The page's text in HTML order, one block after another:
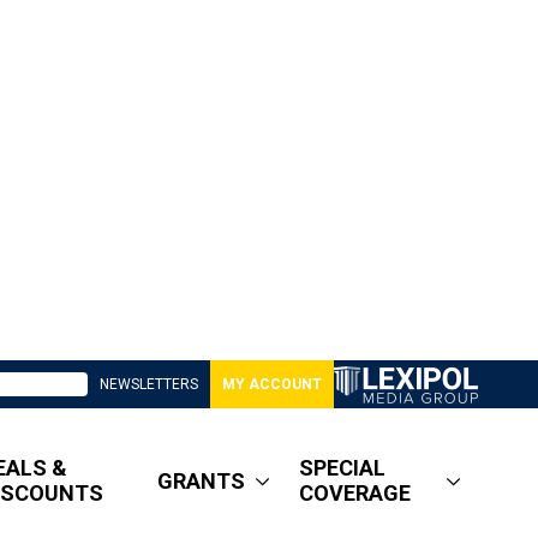
NEWSLETTERS MY ACCOUNT
&
GRANTS
SPECIAL
COVERAGE